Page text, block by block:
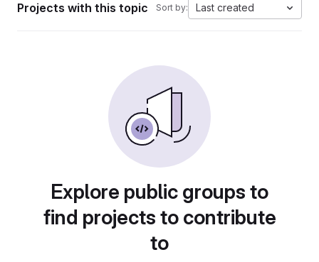
Projects with this topic Sort by: Last created
Explore public groups to
find projects to contribute
to